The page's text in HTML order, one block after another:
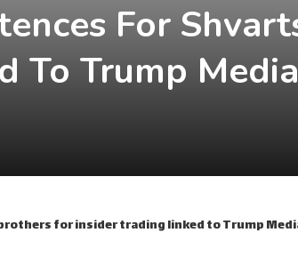
For
To Trump Media
for insider trading linked to Trump